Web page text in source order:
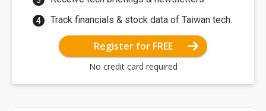
Track financials & stock data of Taiwan tech.
Register for FREE
No credit card required